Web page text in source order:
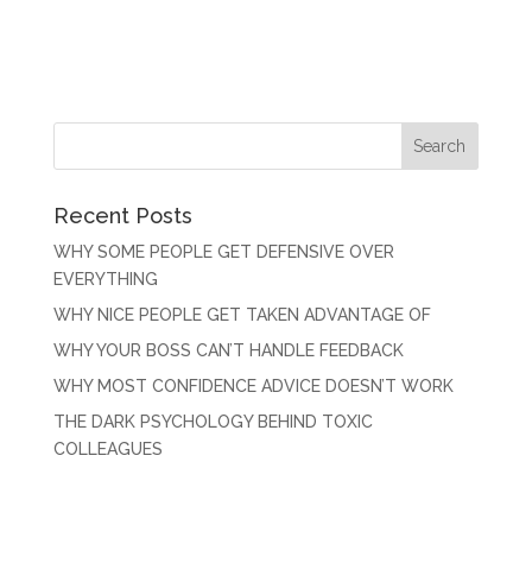
Recent Posts
WHY SOME PEOPLE GET DEFENSIVE OVER
EVERYTHING
WHY NICE PEOPLE GET TAKEN ADVANTAGE OF
WHY YOUR BOSS CAN’T HANDLE FEEDBACK
WHY MOST CONFIDENCE ADVICE DOESN’T WORK
THE DARK PSYCHOLOGY BEHIND TOXIC
COLLEAGUES